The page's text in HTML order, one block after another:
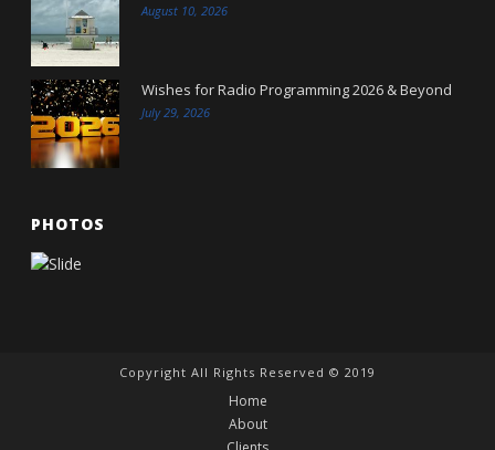
August 10, 2026
Wishes for Radio Programming 2026 & Beyond
July 29, 2026
PHOTOS
Copyright All Rights Reserved © 2019
Home
About